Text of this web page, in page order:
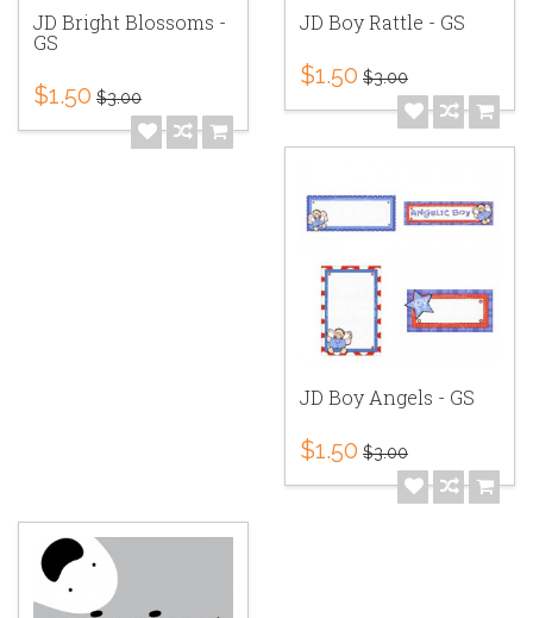
JD Bright Blossoms -
GS
$1.50 $3.00
JD Boy Rattle - GS
$1.50 $3.00
JD Boy Angels - GS
$1.50 $3.00